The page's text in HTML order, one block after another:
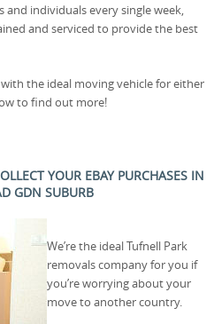
and individuals every single week,
and serviced to provide the best
the ideal moving vehicle for either
to find out more!
YOUR EBAY PURCHASES IN
GDN SUBURB
We’re the ideal Tufnell Park
removals company for you if
you’re worrying about your
move to another country.